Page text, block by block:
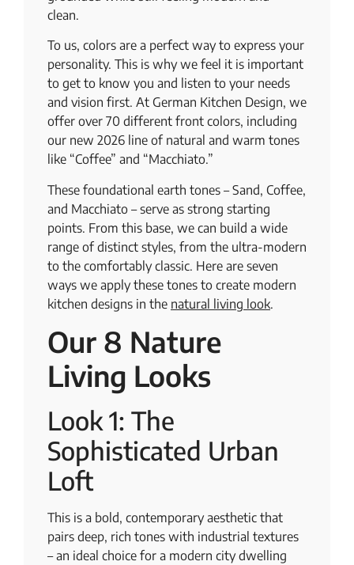
clean.
To us, colors are a perfect way to express your
personality. This is why we feel it is important
to get to know you and listen to your needs
and vision first. At German Kitchen Design, we
offer over 70 different front colors, including
our new 2026 line of natural and warm tones
like “Coffee” and “Macchiato.”
These foundational earth tones – Sand, Coffee,
and Macchiato – serve as strong starting
points. From this base, we can build a wide
range of distinct styles, from the ultra-modern
to the comfortably classic. Here are seven
ways we apply these tones to create modern
kitchen designs in the natural living look.
Our 8 Nature
Living Looks
Look 1: The
Sophisticated Urban
Loft
This is a bold, contemporary aesthetic that
pairs deep, rich tones with industrial textures
– an ideal choice for a modern city dwelling